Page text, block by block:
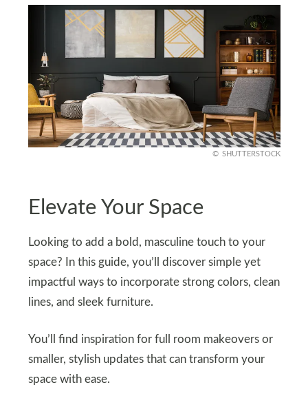
SHUTTERSTOCK
Elevate Your Space
Looking to add a bold, masculine touch to your
space? In this guide, you’ll discover simple yet
impactful ways to incorporate strong colors, clean
lines, and sleek furniture.
You’ll find inspiration for full room makeovers or
smaller, stylish updates that can transform your
space with ease.